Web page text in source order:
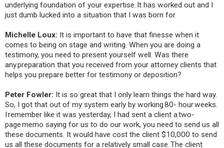
underlying foundation of your expertise. It has worked out and I
just dumb lucked into a situation that I was born for.
Michelle Loux: It is important to have that finesse when it
comes to being on stage and writing. When you are doing a
testimony, you need to present yourself well. Was there
any preparation that you received from your attorney clients that
helps you prepare better for testimony or deposition?
Peter Fowler: It is so great that I only learn things the hard way.
So, I got that out of my system early by working 80- hour weeks.
I remember like it was yesterday, I had sent a client a two-
page memo saying for us to do our work, you need to send us all
these documents. It would have cost the client $10,000 to send
us all these documents for a relatively small case. The client